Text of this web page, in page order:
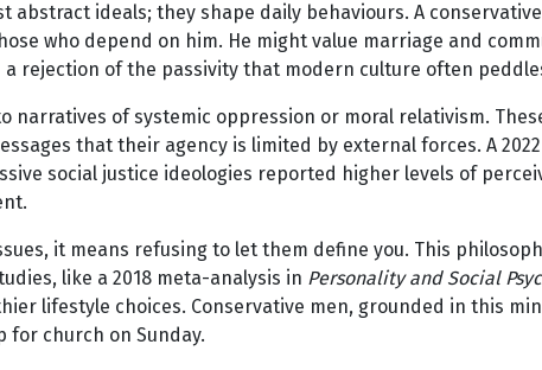
ideals; they shape daily behaviours. A
who depend on him. He might value marriage and
rejection of the passivity that modern culture often
narratives of systemic oppression or moral relativism.
that their agency is limited by external forces. A
social justice ideologies reported higher levels of
it means refusing to let them define you. This
like a 2018 meta-analysis in Personality and Social
lifestyle choices. Conservative men, grounded in this
for church on Sunday.